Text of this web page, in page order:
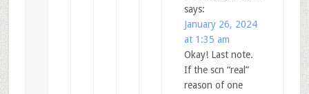
says:
January 26, 2024
at 1:35 am
Okay! Last note.
If the scn “real”
reason of one